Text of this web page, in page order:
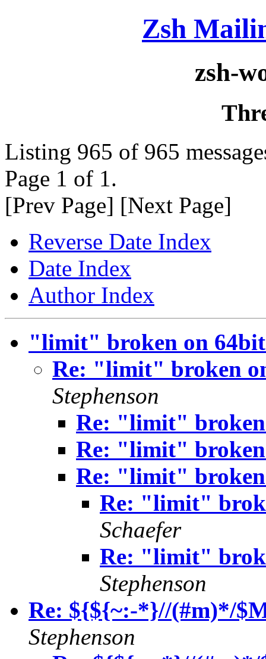
Zsh
zsh-
Listing 965 of 965
Page 1 of 1.
[Prev Page] [Next Page]
Reverse Date Index
Date Index
Author Index
"limit" broken on
Re: "limit" broken
Stephenson
Re: "limit"
Re: "limit"
Re: "limit"
Re: "limit"
Schaefer
Re: "limit"
Stephenson
Re: ${${~:-*}//(#m)*/
Stephenson